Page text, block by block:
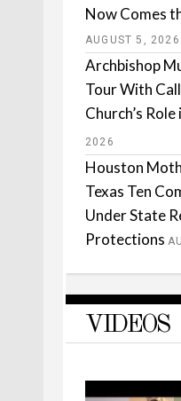
Now Comes
AUGUST 5, 2026
Archbishop
Tour With
Church’s
2026
Houston
Texas Ten
Under State
Protections
VIDEOS